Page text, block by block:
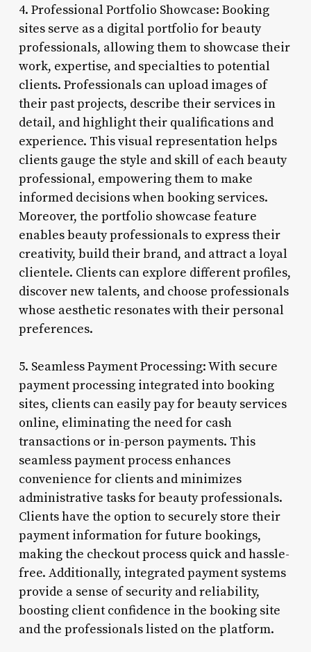
4. Professional Portfolio Showcase: Booking
sites serve as a digital portfolio for beauty
professionals, allowing them to showcase their
work, expertise, and specialties to potential
clients. Professionals can upload images of
their past projects, describe their services in
detail, and highlight their qualifications and
experience. This visual representation helps
clients gauge the style and skill of each beauty
professional, empowering them to make
informed decisions when booking services.
Moreover, the portfolio showcase feature
enables beauty professionals to express their
creativity, build their brand, and attract a loyal
clientele. Clients can explore different profiles,
discover new talents, and choose professionals
whose aesthetic resonates with their personal
preferences.
5. Seamless Payment Processing: With secure
payment processing integrated into booking
sites, clients can easily pay for beauty services
online, eliminating the need for cash
transactions or in-person payments. This
seamless payment process enhances
convenience for clients and minimizes
administrative tasks for beauty professionals.
Clients have the option to securely store their
payment information for future bookings,
making the checkout process quick and hassle-
free. Additionally, integrated payment systems
provide a sense of security and reliability,
boosting client confidence in the booking site
and the professionals listed on the platform.